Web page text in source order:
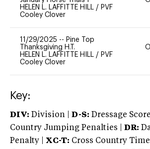
HELEN L. LAFFITTE HILL / PVF
Cooley Clover
11/29/2025 -- Pine Top
Thanksgiving H.T.
HELEN L. LAFFITTE HILL / PVF
Cooley Clover
Key:
DIV: Division | D-S: Dressage Score
Country Jumping Penalties |
DR:
Penalty | XC-T: Cross Country